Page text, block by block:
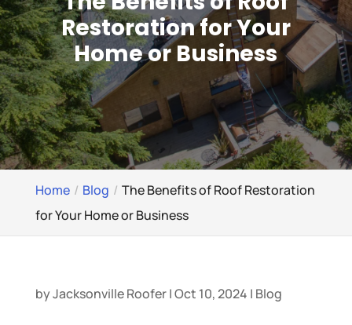
Restoration for Your
Home or Business
Home Blog
The Benefits of Roof Restoration
for Your Home or Business
byJacksonville Roofer|Oct 10, 2024 | Blog